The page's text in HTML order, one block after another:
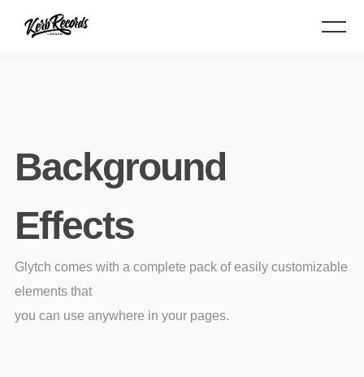
Background
Effects
Glytch comes with a complete pack of easily customizable
elements that
you can use anywhere in your pages.